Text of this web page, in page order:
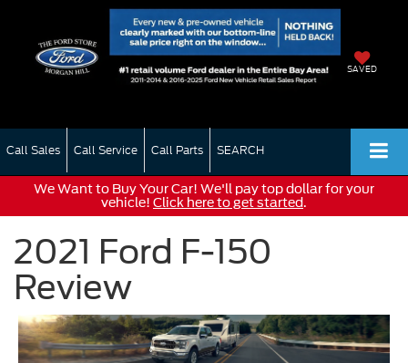
SAVED
Call Sales Call Service Call Parts SEARCH
We Want to Buy Your Car! We'll pay top dollar for your
vehicle! Click here to get started.
2021 Ford F-150
Review